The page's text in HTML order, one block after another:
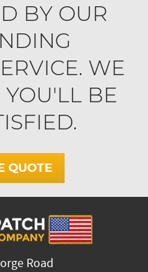
BY OUR
WE
YOU'LL BE
QUOTE
Road